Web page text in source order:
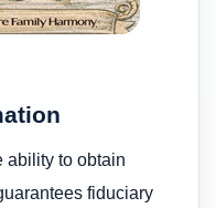
ability to obtain
fiduciary